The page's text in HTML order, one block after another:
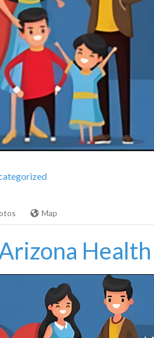
Map